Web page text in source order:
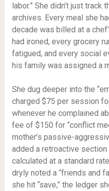
labor.” She didn’t just
archives. Every meal she
decade was billed at a
had ironed, every grocery
fatigued, and every social
his family was assigned a
She dug deeper into the
charged $75 per session
whenever he complained
fee of $150 for “conflict
mother’s passive-
added a retroactive section
calculated at a standard
dryly noted a “friends and
she hit “save,” the ledger